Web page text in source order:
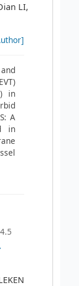
LI,
in
A
in